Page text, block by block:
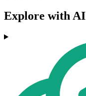
Explore with AI